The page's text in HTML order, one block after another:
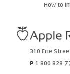
How to
310 Erie
P 1 800 828